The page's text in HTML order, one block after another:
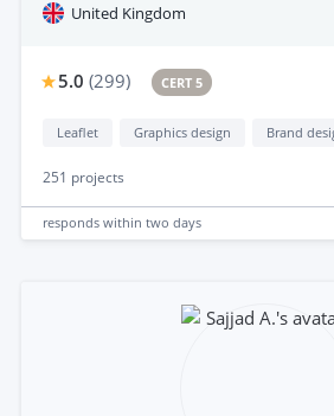
United Kingdom
5.0 (299) CERT 5
Leaflet Graphics design Brand
251 projects
responds within two days